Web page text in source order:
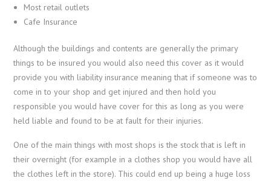
Most retail outlets
Cafe Insurance
Although the buildings and contents are generally the primary
things to be insured you would also need this cover as it would
provide you with liability insurance meaning that if someone was to
come in to your shop and get injured and then hold you
responsible you would have cover for this as long as you were
held liable and found to be at fault for their injuries.
One of the main things with most shops is the stock that is left in
their overnight (for example in a clothes shop you would have all
the clothes left in the store). This could end up being a huge loss